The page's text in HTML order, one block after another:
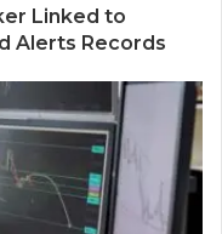
Linked to
Alerts Records